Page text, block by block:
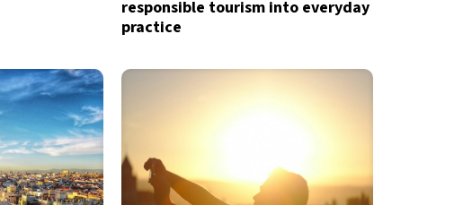
responsible tourism into everyday
practice